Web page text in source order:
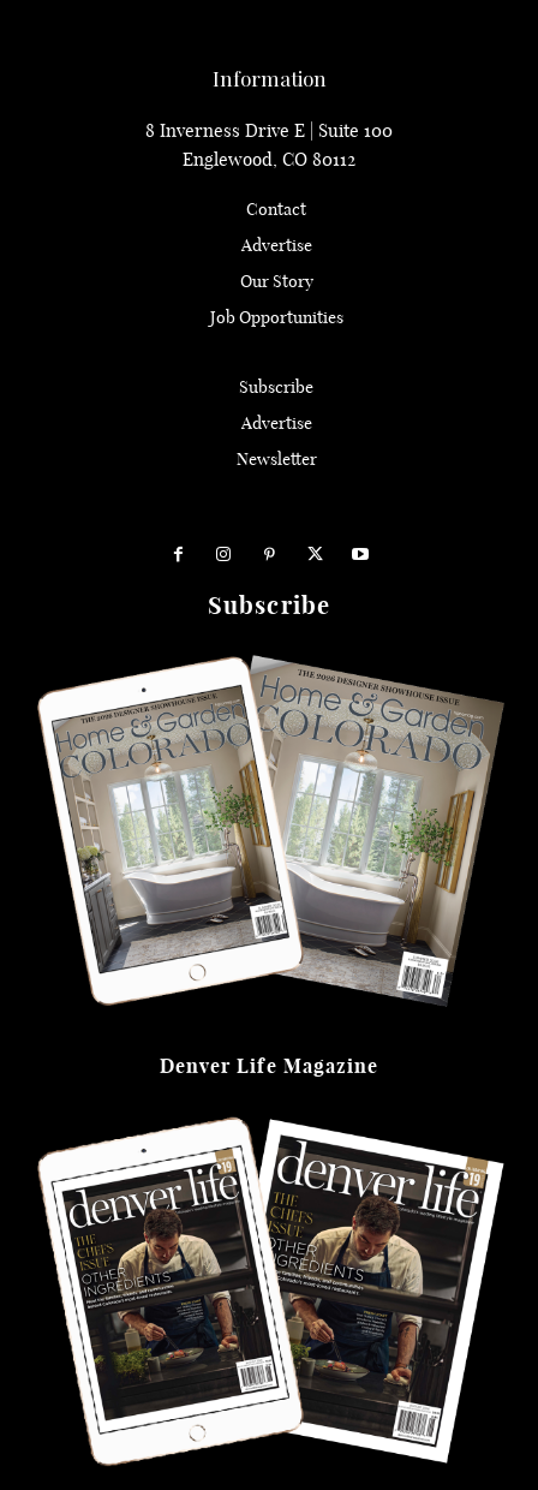
Information
8 Inverness Drive E | Suite 100
Englewood, CO 80112
Contact
Advertise
Our Story
Job Opportunities
Subscribe
Advertise
Newsletter
Subscribe
Denver Life Magazine